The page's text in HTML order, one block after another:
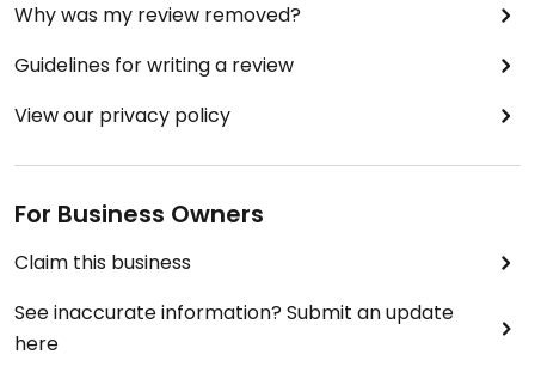
Why was my review removed?
Guidelines for writing a review
View our privacy policy
For Business Owners
Claim this business
See inaccurate information? Submit an update
here